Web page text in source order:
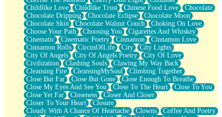
Freedom of Speech
Civilization
Strike Twice
Pauses of My Heart
My Side Of Town
Building a Relationship
Crackle
On a Calendar
Bottle
Reading Your Text Messages
Parts You Forgot
Jaywalking (Look Both Ways)
Come to Hush
Loving You Is Not Easy
Fish Food
Childlike Love
Childlike Trust Chinese Food Love
Chocolate
Chocolate Dripping
Chocolate Eclipse
Chocolate Moon
Chocolate Skin
Chocolate Walnut Couch
Choking On Love
Choose Your Path
Choosing You
Cigarettes And Whiskey
Cinematic
Cinematic Poetry Cinnamon
Cinnamon Love
Cinnamon Rolls
CircusOfLife City
City Lights
City Of Angels
City Of Angels Poetry
City Of Love
Civilization
Clashing Souls
Clawing My Way Back
Cleansing Fire
CleansingMySoul
Climbing Together
Close But Far
Close But Gone
Close Enough To Breathe
Close My Eyes And See You
Close To The Heart
Close To You
Close Yet Far
Closeness
Closer And Closer
Closer To Your Heart
Closure
Cloudy With A Chance Of Heartache
Clowns
Coffee And Poetry